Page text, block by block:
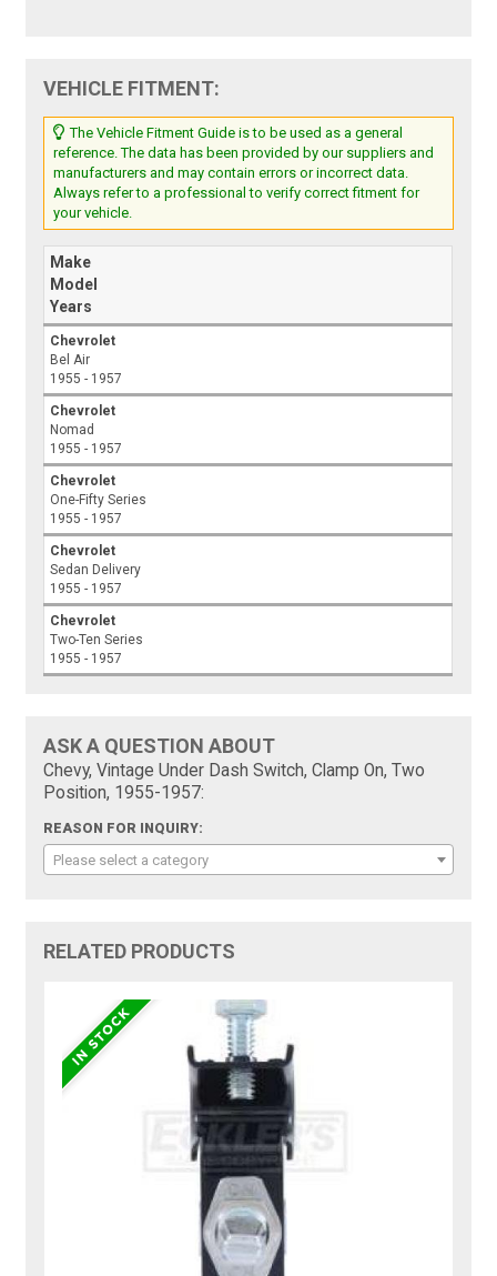
VEHICLE FITMENT:
The Vehicle Fitment Guide is to be used as a general
reference. The data has been provided by our suppliers and
manufacturers and may contain errors or incorrect data.
Always refer to a professional to verify correct fitment for
your vehicle.
Make
Model
Years
Chevrolet
Bel Air
1955 - 1957
Chevrolet
Nomad
1955 - 1957
Chevrolet
One-Fifty Series
1955 - 1957
Chevrolet
Sedan Delivery
1955 - 1957
Chevrolet
Two-Ten Series
1955 - 1957
ASK A QUESTION ABOUT
Chevy, Vintage Under Dash Switch, Clamp On, Two
Position, 1955-1957:
REASON FOR INQUIRY:
Please select a category
RELATED PRODUCTS